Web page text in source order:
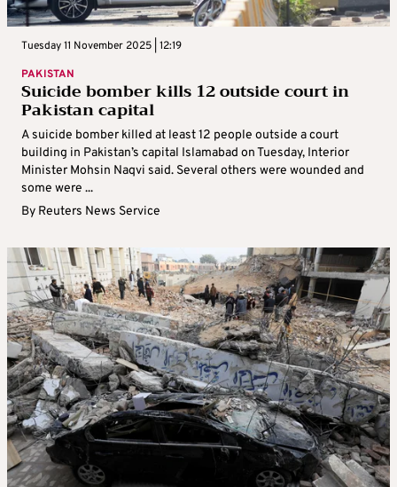
Tuesday 11 November 2025 | 12:19
PAKISTAN
Suicide bomber kills 12 outside court in
Pakistan capital
A suicide bomber killed at least 12 people outside a court
building in Pakistan’s capital Islamabad on Tuesday, Interior
Minister Mohsin Naqvi said. Several others were wounded and
some were ...
By Reuters News Service